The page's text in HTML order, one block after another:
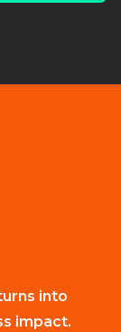
into
impact.